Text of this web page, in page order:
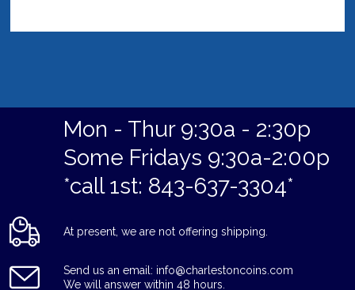
Mon - Thur 9:30a - 2:30p
Some Fridays 9:30a-2:00p
*call 1st: 843-637-3304*
At present, we are not offering shipping.
Send us an email: info@charlestoncoins.com
We will answer within 48 hours.